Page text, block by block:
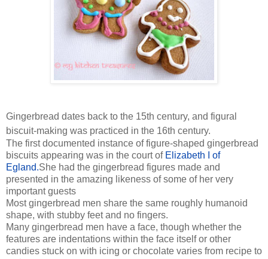
Gingerbread dates back to the 15th century, and figural
biscuit-making was practiced in the 16th century.
The first documented instance of figure-shaped gingerbread
biscuits appearing was in the court of Elizabeth I of
Egland.She had the gingerbread figures made and
presented in the amazing likeness of some of her very
important guests
Most gingerbread men share the same roughly humanoid
shape, with stubby feet and no fingers.
Many gingerbread men have a face, though whether the
features are indentations within the face itself or other
candies stuck on with icing or chocolate varies from recipe to